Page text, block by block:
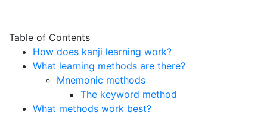
Table of Contents
How does kanji learning work?
What learning methods are there?
Mnemonic methods
The keyword method
What methods work best?